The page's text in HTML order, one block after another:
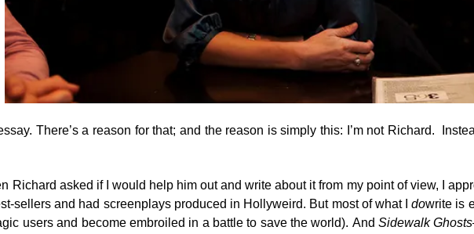
There’s a reason for that; and the reason is simply this: I’m not Richard.
Richard asked if I would help him out and write about it from my point of view, I
sellers and had screenplays produced in Hollyweird. But most of what Idowrite is
users and become embroiled in a battle to save the world). AndSidewalk Ghosts